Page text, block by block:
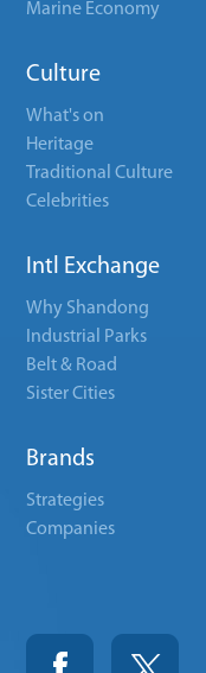
Marine Economy
Culture
What's on
Heritage
Traditional Culture
Celebrities
Intl Exchange
Why Shandong
Industrial Parks
Belt & Road
Sister Cities
Brands
Strategies
Companies